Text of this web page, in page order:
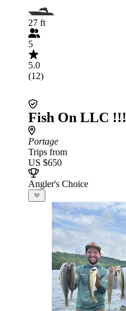
27 ft
5
5.0
(12)
Fish On LLC !!!
Portage
Trips from
US $650
Angler's Choice